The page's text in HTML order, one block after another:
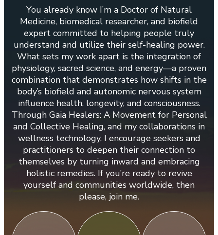
You already know I’m a Doctor of Natural
Medicine, biomedical researcher, and biofield
expert committed to helping people truly
understand and utilize their self-healing power.
What sets my work apart is the integration of
physiology, sacred science, and energy—a proven
combination that demonstrates how shifts in the
body’s biofield and autonomic nervous system
influence health, longevity, and consciousness.
Through Gaia Healers: A Movement for Personal
and Collective Healing, and my collaborations in
wellness technology, I encourage seekers and
practitioners to deepen their connection to
themselves by turning inward and embracing
holistic remedies. If you’re ready to revive
yourself and communities worldwide, then
please, join me.